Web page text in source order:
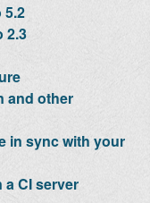
5.2
2.3
and other
in sync with your
CI server